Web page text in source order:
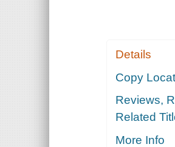
Details
Copy
Reviews,
Related
More Info